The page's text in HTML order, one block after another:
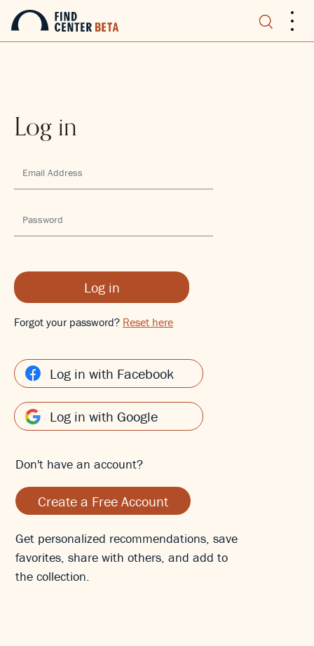
...
Log in
Log in
Forgot your password? Reset here
Log in with Facebook
Log in with Google
Don't have an account?
Create a Free Account
Get personalized recommendations, save
favorites, share with others, and add to
the collection.